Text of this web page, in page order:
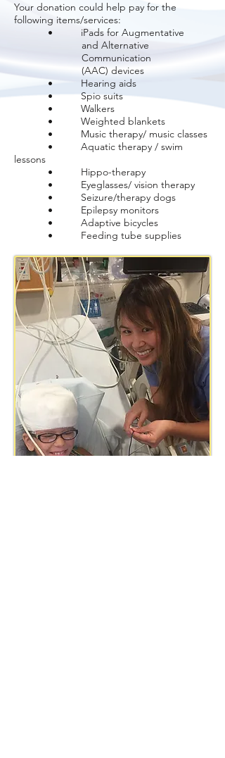
Your donation could help pay for the
following items/services:
• iPads for Augmentative
and Alternative
Communication
(AAC) devices
• Hearing aids
• Spio suits
• Walkers
• Weighted blankets
• Music therapy/ music classes
• Aquatic therapy / swim
lessons
• Hippo-therapy
• Eyeglasses/ vision therapy
• Seizure/therapy dogs
• Epilepsy monitors
• Adaptive bicycles
• Feeding tube supplies